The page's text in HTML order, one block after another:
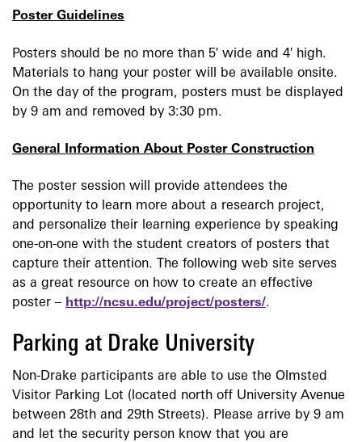
Poster Guidelines
Posters should be no more than 5′ wide and 4′ high.
Materials to hang your poster will be available onsite.
On the day of the program, posters must be displayed
by 9 am and removed by 3:30 pm.
General Information About Poster Construction
The poster session will provide attendees the
opportunity to learn more about a research project,
and personalize their learning experience by speaking
one-on-one with the student creators of posters that
capture their attention. The following web site serves
as a great resource on how to create an effective
poster – http://ncsu.edu/project/posters/.
Parking at Drake University
Non-Drake participants are able to use the Olmsted
Visitor Parking Lot (located north off University Avenue
between 28th and 29th Streets). Please arrive by 9 am
and let the security person know that you are